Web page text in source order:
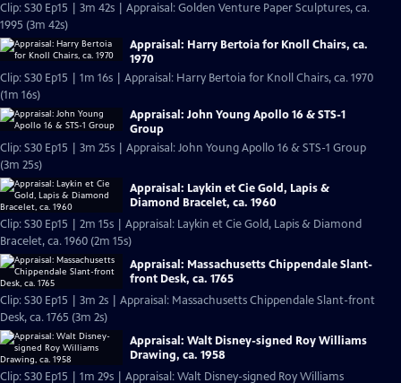
Clip: S30 Ep15 | 3m 42s | Appraisal: Golden Venture Paper Sculptures, ca.
1995 (3m 42s)
Appraisal: Harry Bertoia for Knoll Chairs, ca.
1970
Clip: S30 Ep15 | 1m 16s | Appraisal: Harry Bertoia for Knoll Chairs, ca. 1970
(1m 16s)
Appraisal: John Young Apollo 16 & STS-1
Group
Clip: S30 Ep15 | 3m 25s | Appraisal: John Young Apollo 16 & STS-1 Group
(3m 25s)
Appraisal: Laykin et Cie Gold, Lapis &
Diamond Bracelet, ca. 1960
Clip: S30 Ep15 | 2m 15s | Appraisal: Laykin et Cie Gold, Lapis & Diamond
Bracelet, ca. 1960 (2m 15s)
Appraisal: Massachusetts Chippendale Slant-
front Desk, ca. 1765
Clip: S30 Ep15 | 3m 2s | Appraisal: Massachusetts Chippendale Slant-front
Desk, ca. 1765 (3m 2s)
Appraisal: Walt Disney-signed Roy Williams
Drawing, ca. 1958
Clip: S30 Ep15 | 1m 29s | Appraisal: Walt Disney-signed Roy Williams